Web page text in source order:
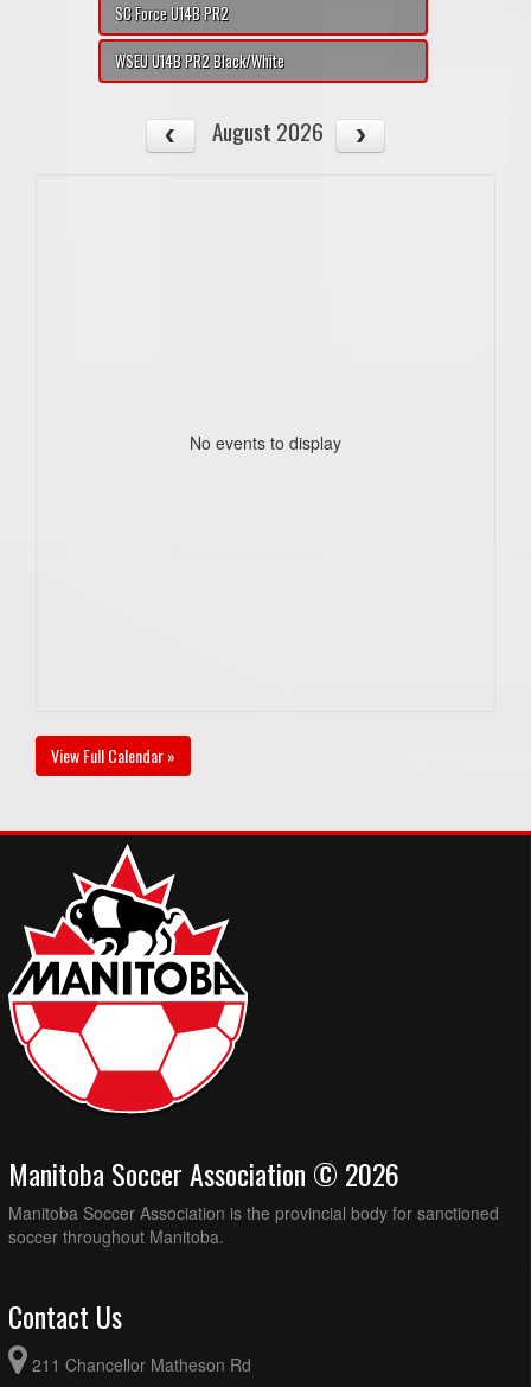
SC Force U14B PR2
WSEU U14B PR2 Black/White
August 2026
No events to display
View Full Calendar »
Manitoba Soccer Association © 2026
Manitoba Soccer Association is the provincial body for sanctioned
soccer throughout Manitoba.
Contact Us
211 Chancellor Matheson Rd